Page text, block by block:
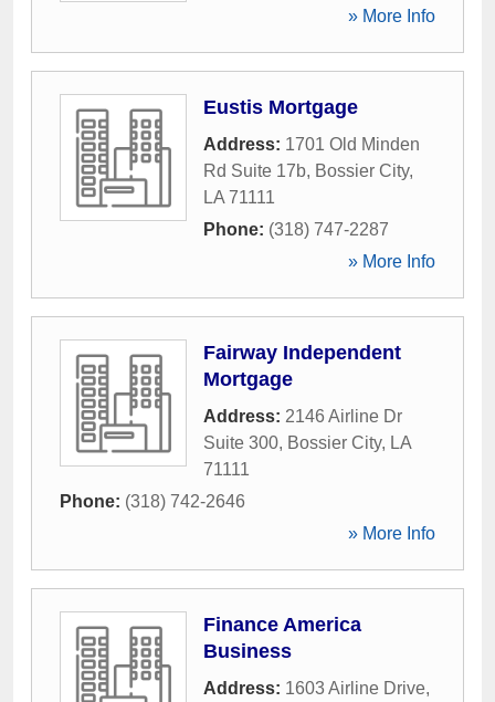
» More Info
Eustis Mortgage
Address: 1701 Old Minden
Rd Suite 17b, Bossier City,
LA 71111
Phone: (318) 747-2287
» More Info
Fairway Independent
Mortgage
Address: 2146 Airline Dr
Suite 300, Bossier City, LA
71111
Phone: (318) 742-2646
» More Info
Finance America
Business
Address: 1603 Airline Drive,